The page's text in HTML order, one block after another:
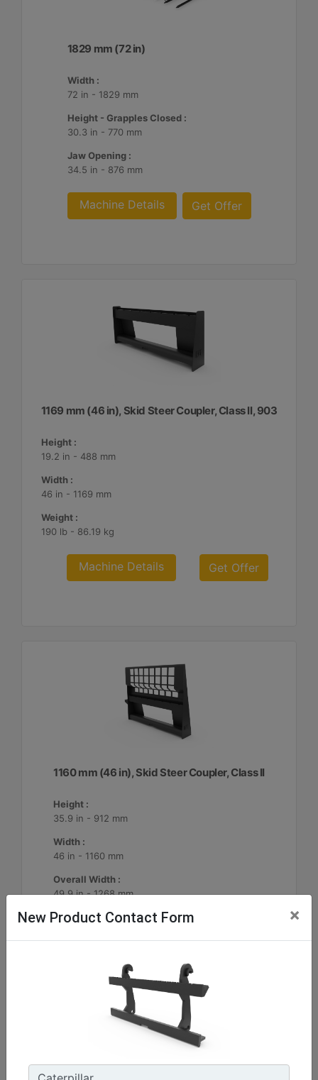
1829 mm (72 in)
Width :
72 in - 1829 mm
Height - Grapples Closed :
30.3 in - 770 mm
Jaw Opening :
34.5 in - 876 mm
Machine Details Get Offer
1169 mm (46 in), Skid Steer Coupler, Class II, 903
Height :
19.2 in - 488 mm
Width :
46 in - 1169 mm
Weight :
190 lb - 86.19 kg
Machine Details Get Offer
1160 mm (46 in), Skid Steer Coupler, Class II
Height :
35.9 in - 912 mm
Width :
46 in - 1160 mm
Overall Width :
49.9 in - 1268 mm
New Product Contact Form ×